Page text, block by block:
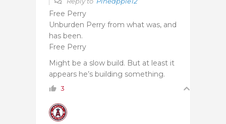
Free Perry
Unburden Perry from what was, and
has been.
Free Perry
Might be a slow build. But at least it
appears he’s building something.
3